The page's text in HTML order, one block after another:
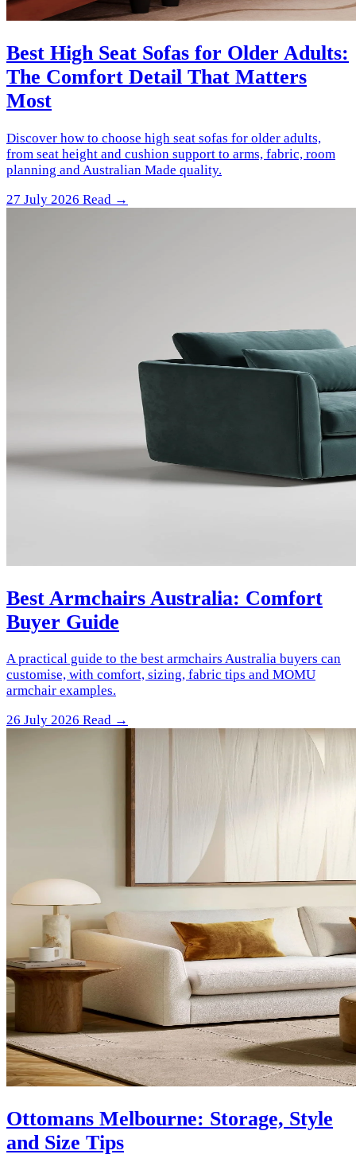
Best High Seat Sofas for Older Adults:
The Comfort Detail That Matters
Most
Discover how to choose high seat sofas for older adults,
from seat height and cushion support to arms, fabric, room
planning and Australian Made quality.
27 July 2026 Read →
Best Armchairs Australia: Comfort
Buyer Guide
A practical guide to the best armchairs Australia buyers can
customise, with comfort, sizing, fabric tips and MOMU
armchair examples.
26 July 2026 Read →
Ottomans Melbourne: Storage, Style
and Size Tips